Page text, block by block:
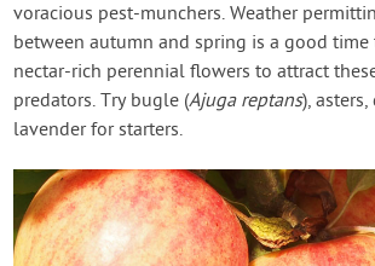
voracious pest-munchers. Weather
between autumn and spring is a good
nectar-rich perennial flowers to attract
predators. Try bugle (Ajuga reptans),
lavender for starters.